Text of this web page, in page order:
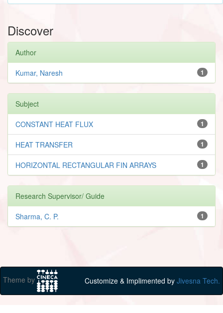
Discover
Author
1
Kumar, Naresh
Subject
1
CONSTANT HEAT FLUX
1
HEAT TRANSFER
1
HORIZONTAL RECTANGULAR FIN ARRAYS
Research Supervisor/ Guide
1
Sharma, C. P.
Theme by Customize & Implimented by Jivesna Tech.